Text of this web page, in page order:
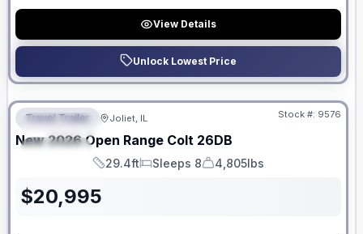
View Details
Unlock Lowest Price
FEATURED
SPECIAL
No Hidden Fees
Travel Trailer Joliet, IL Stock #: 9576
New 2026 Open Range Colt 26DB
Length
29.4ft
Sleeps
Sleeps 8
Dry Weight
4,805lbs
$20,995